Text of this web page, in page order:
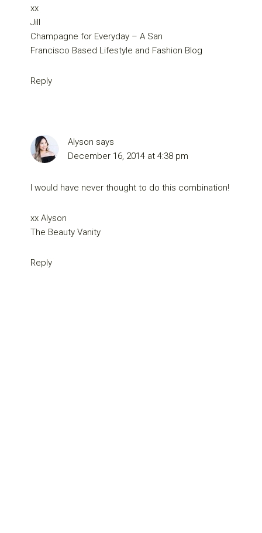
xx
Jill
Champagne for Everyday – A San
Francisco Based Lifestyle and Fashion Blog
Reply
Alyson says
December 16, 2014 at 4:38 pm
I would have never thought to do this combination!
xx Alyson
The Beauty Vanity
Reply